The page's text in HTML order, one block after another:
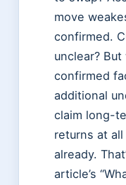
move
confirmed.
unclear?
confirmed
additional
claim long-
returns at
already.
article’s